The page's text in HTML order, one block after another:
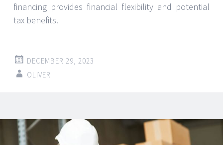
financing provides financial flexibility and potential
tax benefits.
DECEMBER 29, 2023
OLIVER